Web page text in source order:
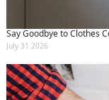
Say Goodbye to Clothes
July 31 2026